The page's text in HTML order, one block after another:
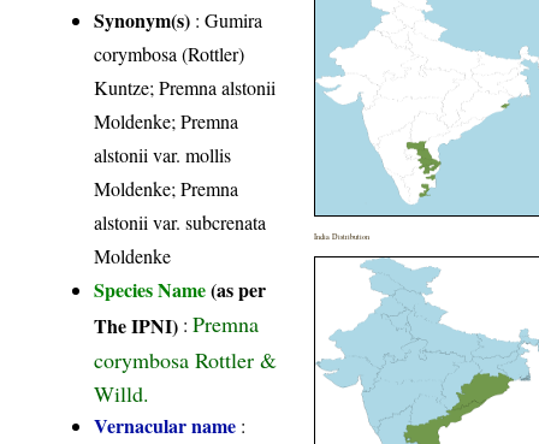
Synonym(s) : Gumira
corymbosa (Rottler)
Kuntze; Premna alstonii
Moldenke; Premna
alstonii var. mollis
Moldenke; Premna
alstonii var. subcrenata
Moldenke
Species Name(as per
The IPNI) :Premna
corymbosa Rottler &
Willd.
Vernacular name :
India Distribution